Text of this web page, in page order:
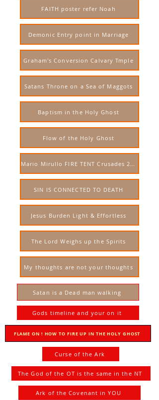
FAITH poster refer Noah
Demonic Entry point in Marriage
Graham's Conversion Calvary Tmple
Satans Throne on a Sea of Maggots
Baptism in the Holy Ghost
Flow of the Holy Ghost
SIN IS CONNECTED TO DEATH
Jesus Burden Light & Effortless
The Lord Weighs up the Spirits
My thoughts are not your thoughts
Satan is a Dead man walking
Gods timeline and your on it
FLAME ON ! HOW TO FIRE UP IN THE HOLY GHOST
Curse of the Ark
The God of the OT is the same in the NT
Ark of the Covenant in YOU